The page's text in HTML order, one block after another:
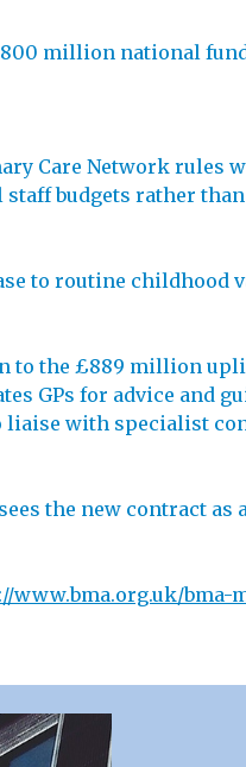
million national
Care Network rules
budgets rather
to routine childhood
to the £889 million
GPs for advice and
liaise with specialist
the new contract
www.bma.org.uk/bma-